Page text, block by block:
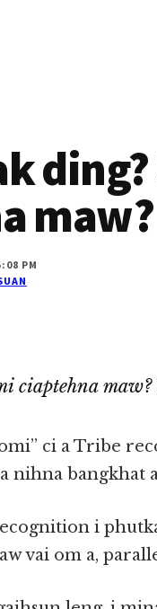
PM
ciaptehna
ci a Tribe
nihna bangkhat
i
vai om a,